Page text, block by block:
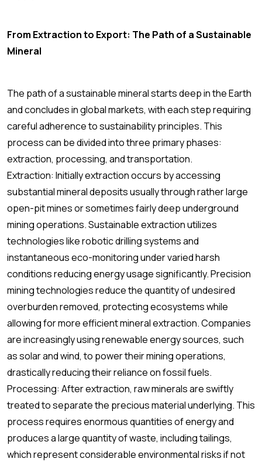
From Extraction to Export: The Path of a Sustainable
Mineral
The path of a sustainable mineral starts deep in the Earth
and concludes in global markets, with each step requiring
careful adherence to sustainability principles. This
process can be divided into three primary phases:
extraction, processing, and transportation.
Extraction: Initially extraction occurs by accessing
substantial mineral deposits usually through rather large
open-pit mines or sometimes fairly deep underground
mining operations. Sustainable extraction utilizes
technologies like robotic drilling systems and
instantaneous eco-monitoring under varied harsh
conditions reducing energy usage significantly. Precision
mining technologies reduce the quantity of undesired
overburden removed, protecting ecosystems while
allowing for more efficient mineral extraction. Companies
are increasingly using renewable energy sources, such
as solar and wind, to power their mining operations,
drastically reducing their reliance on fossil fuels.
Processing: After extraction, raw minerals are swiftly
treated to separate the precious material underlying. This
process requires enormous quantities of energy and
produces a large quantity of waste, including tailings,
which represent considerable environmental risks if not